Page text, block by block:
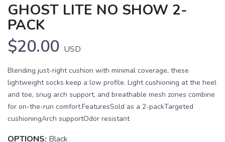
GHOST LITE NO SHOW 2-
PACK
$20.00 USD
Blending just-right cushion with minimal coverage, these
lightweight socks keep a low profile. Light cushioning at the heel
and toe, snug arch support, and breathable mesh zones combine
for on-the-run comfort.FeaturesSold as a 2-packTargeted
cushioningArch supportOdor resistant
OPTIONS: Black